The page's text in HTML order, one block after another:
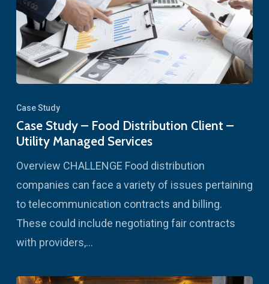
Case Study
Case Study – Food Distribution Client –
Utility Managed Services
Overview CHALLENGE Food distribution
companies can face a variety of issues pertaining
to telecommunication contracts and billing.
These could include negotiating fair contracts
with providers,…